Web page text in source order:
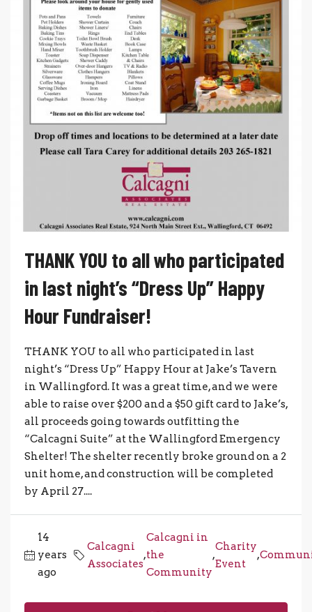
THANK YOU to all who participated
in last night’s “Dress Up” Happy
Hour Fundraiser!
THANK YOU to all who participated in last
night’s “Dress Up” Happy Hour at Jake’s Tavern
in Wallingford. It was a great time, and we were
able to raise over $200 and a $50 gift card to Jake’s,
all proceeds going towards outfitting the
“Calcagni Suite” at the Wallingford Emergency
Shelter! The shelter recently broke ground on a 2
unit home, and construction will be completed
by April 27....
14
years
ago
Calcagni
Associates
,
Calcagni in
the
Community
,
Charity
Event
,